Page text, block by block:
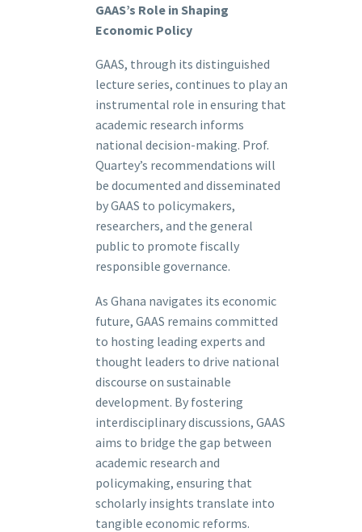
GAAS’s Role in Shaping
Economic Policy
GAAS, through its distinguished
lecture series, continues to play an
instrumental role in ensuring that
academic research informs
national decision-making. Prof.
Quartey’s recommendations will
be documented and disseminated
by GAAS to policymakers,
researchers, and the general
public to promote fiscally
responsible governance.
As Ghana navigates its economic
future, GAAS remains committed
to hosting leading experts and
thought leaders to drive national
discourse on sustainable
development. By fostering
interdisciplinary discussions, GAAS
aims to bridge the gap between
academic research and
policymaking, ensuring that
scholarly insights translate into
tangible economic reforms.